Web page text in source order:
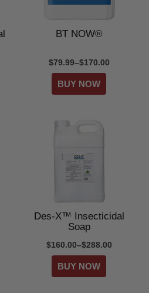
BT NOW®
$79.99–$170.00
Des-X™ Insecticidal
Soap
$160.00–$288.00